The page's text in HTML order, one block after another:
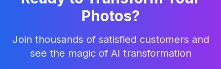
Photos?
Join thousands of satisfied customers and
see the magic of AI transformation